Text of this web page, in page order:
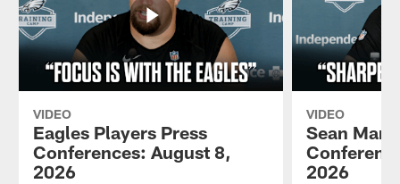
VIDEO
Eagles Players Press
Conferences: August 8,
2026
VIDEO
Sean
2026